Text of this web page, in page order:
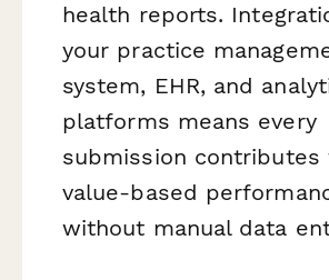
health reports.
your practice
system, EHR, and
platforms means every
submission contributes
value-based
without manual data